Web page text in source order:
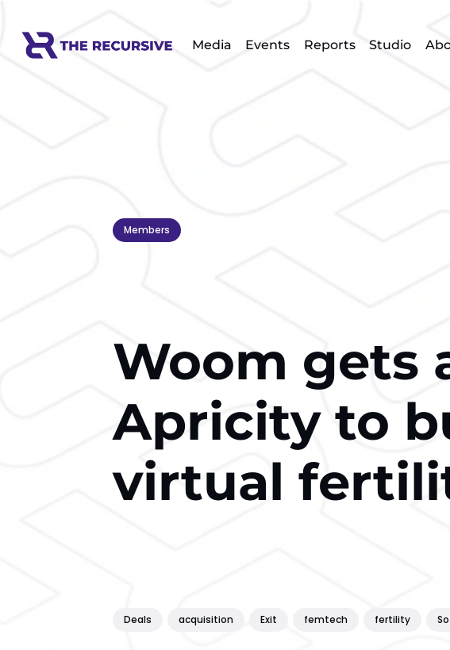
Media Events Reports Studio
Members
Woom gets
Apricity to
virtual
Deals acquisition Exit femtech fertility